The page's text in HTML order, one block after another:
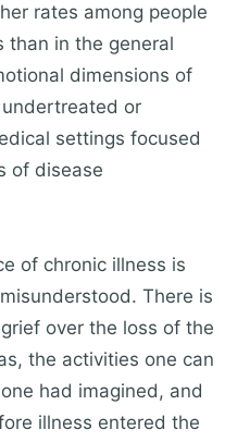
rates among people
than in the general
dimensions of
or
settings focused
of disease
of chronic illness is
There is
over the loss of the
the activities one can
had imagined, and
illness entered the